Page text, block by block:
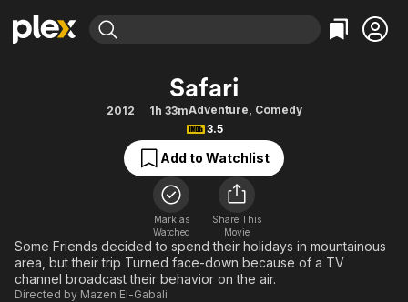
Movies & TV Shows
Free Movies & TV Shows
Action
Comedy
Documentary
En Español
Music
Sci-Fi
Western
Browse Channels
Featured Channels
Property Brothers
The First 48 by A&E
Bingeworthy
True Crime
Sports
Classics
Comedy
Explore
Kids & Family
Safari
2012 1h 33mAdventure, Comedy
3.5
Add to Watchlist
Mark as
Watched
Share This
Movie
Some Friends decided to spend their holidays in mountainous
area, but their trip Turned face-down because of a TV
channel broadcast their behavior on the air.
Directed by Mazen El-Gabali